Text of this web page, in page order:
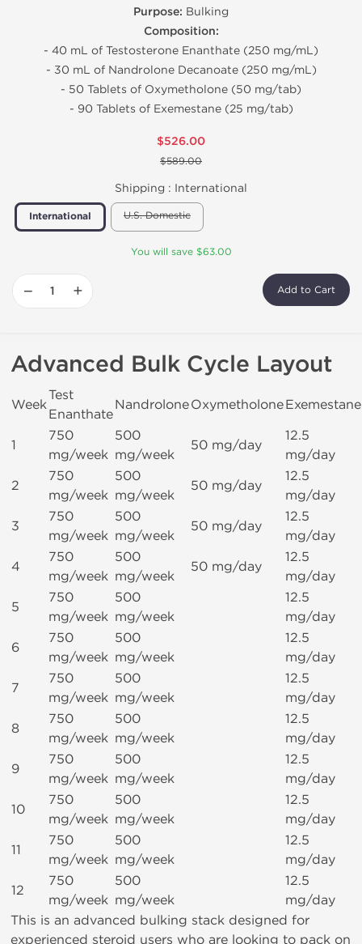
Purpose: Bulking
Composition:
- 40 mL of Testosterone Enanthate (250 mg/mL)
- 30 mL of Nandrolone Decanoate (250 mg/mL)
- 50 Tablets of Oxymetholone (50 mg/tab)
- 90 Tablets of Exemestane (25 mg/tab)
$526.00
$589.00
Shipping : International
International U.S. Domestic
You will save $63.00
− + Add to Cart
Advanced Bulk Cycle Layout
Week
Test
Enanthate
NandroloneOxymetholoneExemestane
1
750
mg/week
500
mg/week
50 mg/day
12.5
mg/day
2
750
mg/week
500
mg/week
50 mg/day
12.5
mg/day
3
750
mg/week
500
mg/week
50 mg/day
12.5
mg/day
4
750
mg/week
500
mg/week
50 mg/day
12.5
mg/day
5
750
mg/week
500
mg/week
12.5
mg/day
6
750
mg/week
500
mg/week
12.5
mg/day
7
750
mg/week
500
mg/week
12.5
mg/day
8
750
mg/week
500
mg/week
12.5
mg/day
9
750
mg/week
500
mg/week
12.5
mg/day
10
750
mg/week
500
mg/week
12.5
mg/day
11
750
mg/week
500
mg/week
12.5
mg/day
12
750
mg/week
500
mg/week
12.5
mg/day
This is an advanced bulking stack designed for
experienced steroid users who are looking to pack on